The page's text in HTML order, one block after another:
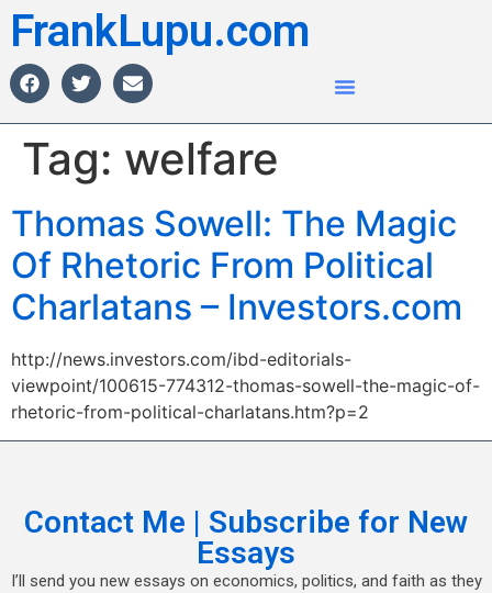
FrankLupu.com
Tag: welfare
Thomas Sowell: The Magic
Of Rhetoric From Political
Charlatans – Investors.com
http://news.investors.com/ibd-editorials-
viewpoint/100615-774312-thomas-sowell-the-magic-of-
rhetoric-from-political-charlatans.htm?p=2
Contact Me | Subscribe for New
Essays
I’ll send you new essays on economics, politics, and faith as they